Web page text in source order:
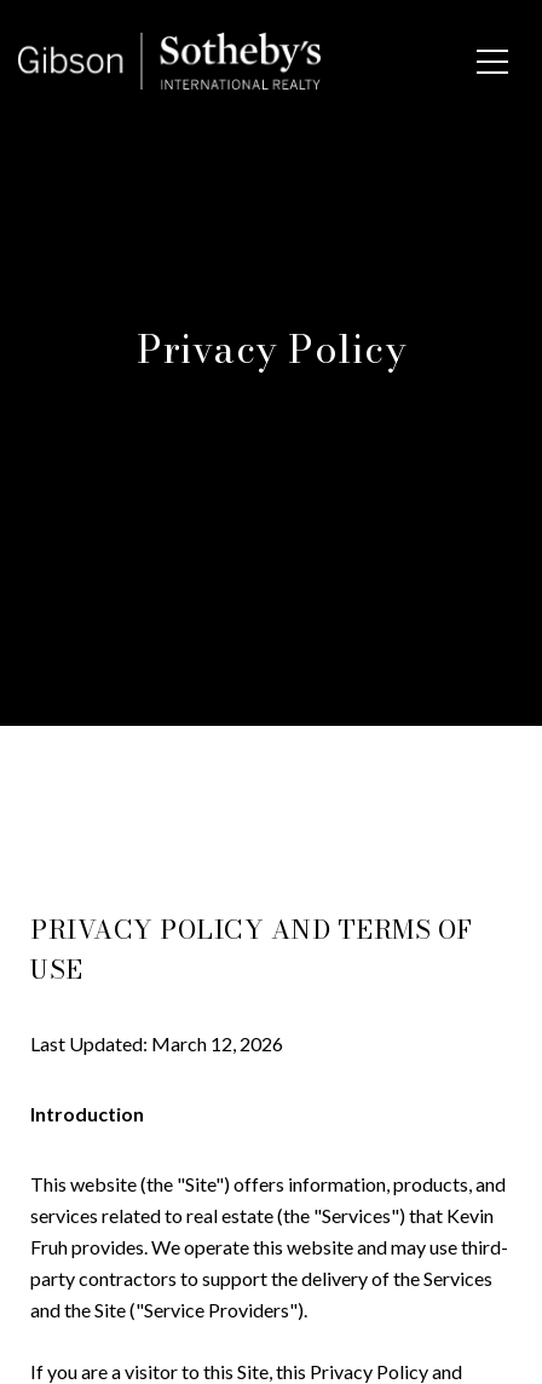
Privacy Policy
PRIVACY POLICY AND TERMS OF
USE
Last Updated: March 12, 2026
Introduction
This website (the "Site") offers information, products, and
services related to real estate (the "Services") that Kevin
Fruh provides. We operate this website and may use third-
party contractors to support the delivery of the Services
and the Site ("Service Providers").
If you are a visitor to this Site, this Privacy Policy and